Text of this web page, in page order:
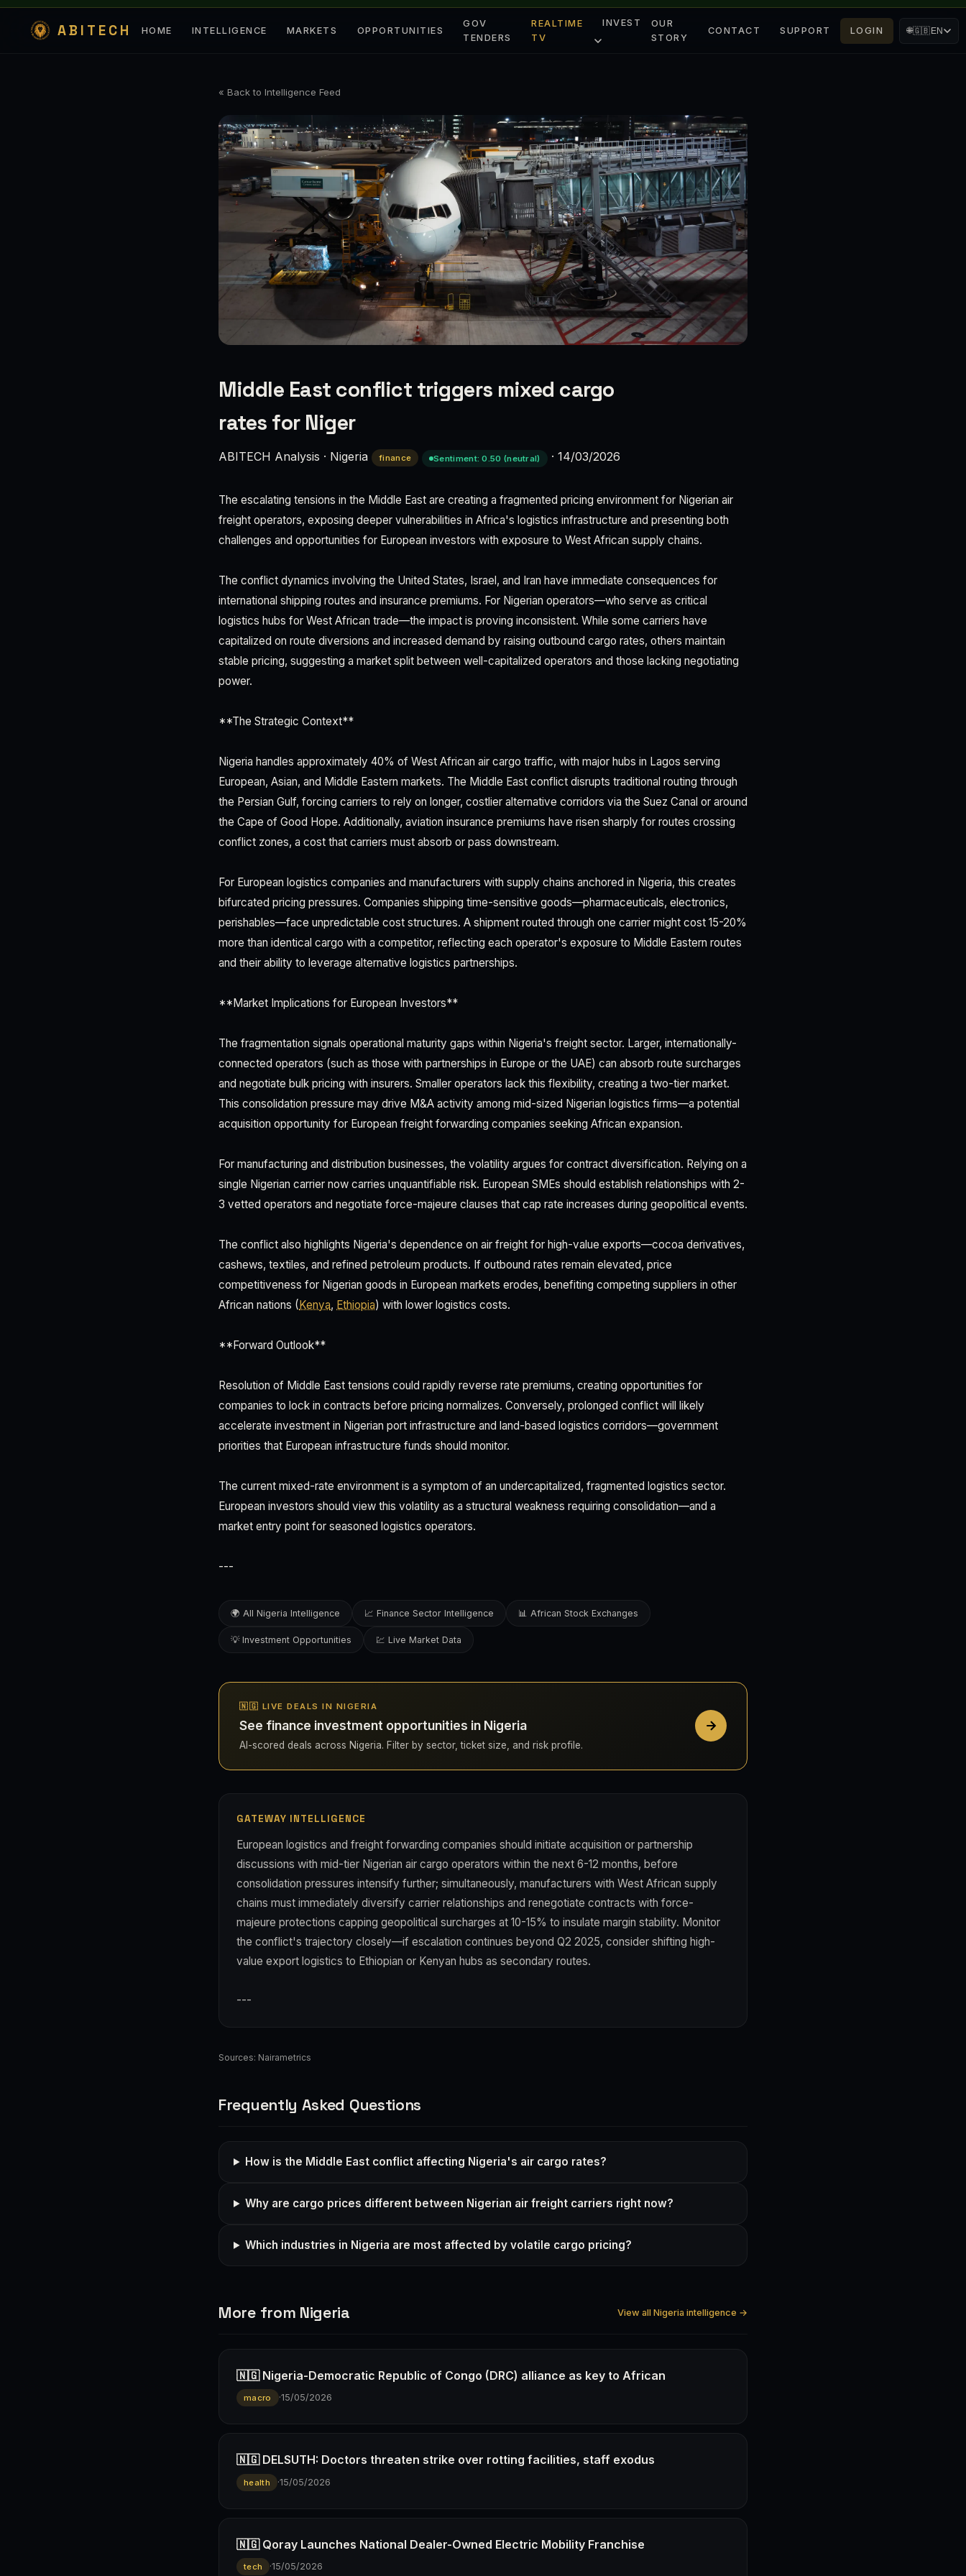
ABITECH HOME INTELLIGENCE MARKETS OPPORTUNITIES
GOV
TENDERS
REALTIME
TV
INVEST
OUR
STORY
CONTACT SUPPORT LOGIN 🌐🇬🇧EN
« Back to Intelligence Feed
Middle East conflict triggers mixed cargo
rates for Niger
ABITECH Analysis · Nigeria finance Sentiment: 0.50 (neutral) · 14/03/2026
The escalating tensions in the Middle East are creating a fragmented pricing environment for Nigerian air
freight operators, exposing deeper vulnerabilities in Africa's logistics infrastructure and presenting both
challenges and opportunities for European investors with exposure to West African supply chains.
The conflict dynamics involving the United States, Israel, and Iran have immediate consequences for
international shipping routes and insurance premiums. For Nigerian operators—who serve as critical
logistics hubs for West African trade—the impact is proving inconsistent. While some carriers have
capitalized on route diversions and increased demand by raising outbound cargo rates, others maintain
stable pricing, suggesting a market split between well-capitalized operators and those lacking negotiating
power.
**The Strategic Context**
Nigeria handles approximately 40% of West African air cargo traffic, with major hubs in Lagos serving
European, Asian, and Middle Eastern markets. The Middle East conflict disrupts traditional routing through
the Persian Gulf, forcing carriers to rely on longer, costlier alternative corridors via the Suez Canal or around
the Cape of Good Hope. Additionally, aviation insurance premiums have risen sharply for routes crossing
conflict zones, a cost that carriers must absorb or pass downstream.
For European logistics companies and manufacturers with supply chains anchored in Nigeria, this creates
bifurcated pricing pressures. Companies shipping time-sensitive goods—pharmaceuticals, electronics,
perishables—face unpredictable cost structures. A shipment routed through one carrier might cost 15-20%
more than identical cargo with a competitor, reflecting each operator's exposure to Middle Eastern routes
and their ability to leverage alternative logistics partnerships.
**Market Implications for European Investors**
The fragmentation signals operational maturity gaps within Nigeria's freight sector. Larger, internationally-
connected operators (such as those with partnerships in Europe or the UAE) can absorb route surcharges
and negotiate bulk pricing with insurers. Smaller operators lack this flexibility, creating a two-tier market.
This consolidation pressure may drive M&A activity among mid-sized Nigerian logistics firms—a potential
acquisition opportunity for European freight forwarding companies seeking African expansion.
For manufacturing and distribution businesses, the volatility argues for contract diversification. Relying on a
single Nigerian carrier now carries unquantifiable risk. European SMEs should establish relationships with 2-
3 vetted operators and negotiate force-majeure clauses that cap rate increases during geopolitical events.
The conflict also highlights Nigeria's dependence on air freight for high-value exports—cocoa derivatives,
cashews, textiles, and refined petroleum products. If outbound rates remain elevated, price
competitiveness for Nigerian goods in European markets erodes, benefiting competing suppliers in other
African nations (Kenya, Ethiopia) with lower logistics costs.
**Forward Outlook**
Resolution of Middle East tensions could rapidly reverse rate premiums, creating opportunities for
companies to lock in contracts before pricing normalizes. Conversely, prolonged conflict will likely
accelerate investment in Nigerian port infrastructure and land-based logistics corridors—government
priorities that European infrastructure funds should monitor.
The current mixed-rate environment is a symptom of an undercapitalized, fragmented logistics sector.
European investors should view this volatility as a structural weakness requiring consolidation—and a
market entry point for seasoned logistics operators.
---
🌍 All Nigeria Intelligence 📈 Finance Sector Intelligence 📊 African Stock Exchanges
💡 Investment Opportunities 💹 Live Market Data
🇳🇬 LIVE DEALS IN NIGERIA
See finance investment opportunities in Nigeria
AI-scored deals across Nigeria. Filter by sector, ticket size, and risk profile.
GATEWAY INTELLIGENCE
European logistics and freight forwarding companies should initiate acquisition or partnership
discussions with mid-tier Nigerian air cargo operators within the next 6-12 months, before
consolidation pressures intensify further; simultaneously, manufacturers with West African supply
chains must immediately diversify carrier relationships and renegotiate contracts with force-
majeure protections capping geopolitical surcharges at 10-15% to insulate margin stability. Monitor
the conflict's trajectory closely—if escalation continues beyond Q2 2025, consider shifting high-
value export logistics to Ethiopian or Kenyan hubs as secondary routes.
---
Sources: Nairametrics
Frequently Asked Questions
How is the Middle East conflict affecting Nigeria's air cargo rates?
Why are cargo prices different between Nigerian air freight carriers right now?
Which industries in Nigeria are most affected by volatile cargo pricing?
More from Nigeria View all Nigeria intelligence →
🇳🇬 Nigeria-Democratic Republic of Congo (DRC) alliance as key to African
macro ·15/05/2026
🇳🇬 DELSUTH: Doctors threaten strike over rotting facilities, staff exodus
health ·15/05/2026
🇳🇬 Qoray Launches National Dealer-Owned Electric Mobility Franchise
tech ·15/05/2026